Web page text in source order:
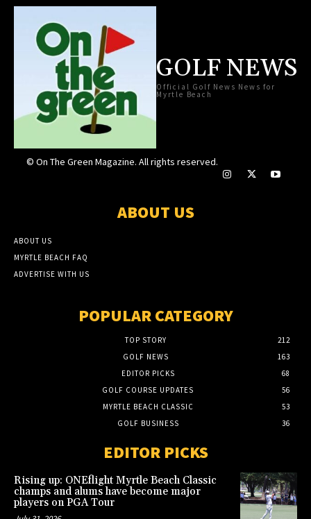
GOLF NEWS
Official Golf News News for
Myrtle Beach
© On The Green Magazine. All rights reserved.
ABOUT US
ABOUT US
MYRTLE BEACH FAQ
ADVERTISE WITH US
POPULAR CATEGORY
TOP STORY
212
GOLF NEWS
163
EDITOR PICKS
68
GOLF COURSE UPDATES
56
MYRTLE BEACH CLASSIC
53
GOLF BUSINESS
36
EDITOR PICKS
Rising up: ONEflight Myrtle Beach Classic
champs and alums have become major
players on PGA Tour